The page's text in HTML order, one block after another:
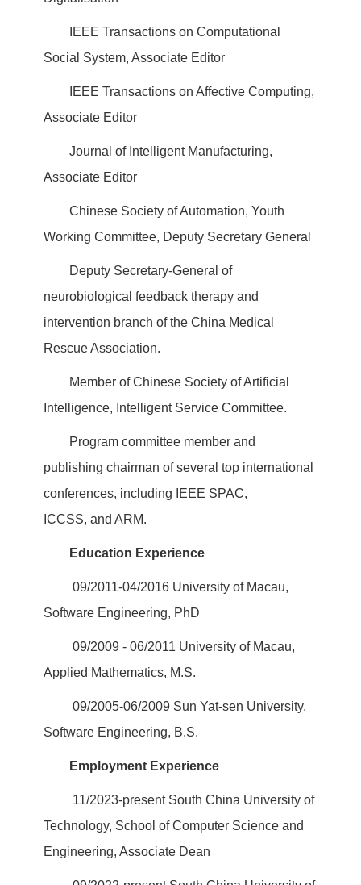
IEEE Transactions on Computational
Social System, Associate Editor
IEEE Transactions on Affective Computing,
Associate Editor
Journal of Intelligent Manufacturing,
Associate Editor
Chinese Society of Automation, Youth
Working Committee, Deputy Secretary General
Deputy Secretary-General of
neurobiological feedback therapy and
intervention branch of the China Medical
Rescue Association.
Member of Chinese Society of Artificial
Intelligence, Intelligent Service Committee.
Program committee member and
publishing chairman of several top international
conferences, including IEEE SPAC,
ICCSS, and ARM.
Education Experience
09/2011-04/2016 University of Macau,
Software Engineering, PhD
09/2009 - 06/2011 University of Macau,
Applied Mathematics, M.S.
09/2005-06/2009 Sun Yat-sen University,
Software Engineering, B.S.
Employment Experience
11/2023-present South China University of
Technology, School of Computer Science and
Engineering, Associate Dean